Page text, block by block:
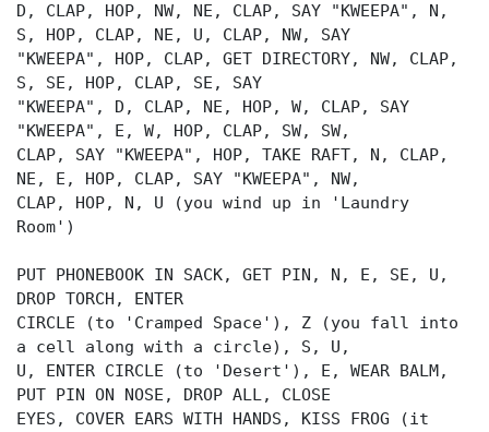
D, CLAP, HOP, NW, NE, CLAP, SAY "KWEEPA", N,
S, HOP, CLAP, NE, U, CLAP, NW, SAY
"KWEEPA", HOP, CLAP, GET DIRECTORY, NW, CLAP,
S, SE, HOP, CLAP, SE, SAY
"KWEEPA", D, CLAP, NE, HOP, W, CLAP, SAY
"KWEEPA", E, W, HOP, CLAP, SW, SW,
CLAP, SAY "KWEEPA", HOP, TAKE RAFT, N, CLAP,
NE, E, HOP, CLAP, SAY "KWEEPA", NW,
CLAP, HOP, N, U (you wind up in 'Laundry
Room')
PUT PHONEBOOK IN SACK, GET PIN, N, E, SE, U,
DROP TORCH, ENTER
CIRCLE (to 'Cramped Space'), Z (you fall into
a cell along with a circle), S, U,
U, ENTER CIRCLE (to 'Desert'), E, WEAR BALM,
PUT PIN ON NOSE, DROP ALL, CLOSE
EYES, COVER EARS WITH HANDS, KISS FROG (it